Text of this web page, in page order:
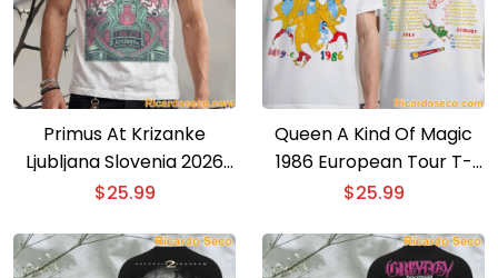
Primus At Krizanke
Ljubljana Slovenia 2026
Event Poster T-shirt
$25.99
Queen A Kind Of Magic
1986 European Tour T-
shirt
$25.99